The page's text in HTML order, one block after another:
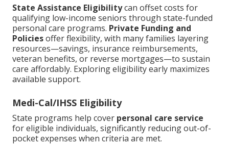
State Assistance Eligibilitycan offset costs for
qualifying low-income seniors through state-funded
personal care programs. Private Funding and
Policiesoffer flexibility, with many families layering
resources—savings, insurance reimbursements,
veteran benefits, or reverse mortgages—to sustain
care affordably. Exploring eligibility early maximizes
available support.
Medi-Cal/IHSS Eligibility
State programs help cover personal care service
for eligible individuals, significantly reducing out-of-
pocket expenses when criteria are met.